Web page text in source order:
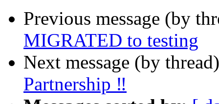
Previous message (by
MIGRATED to testing
Next message (by
Partnership ‼